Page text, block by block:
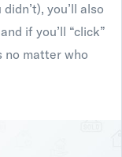
you’ll also
if you’ll “click”
no matter who